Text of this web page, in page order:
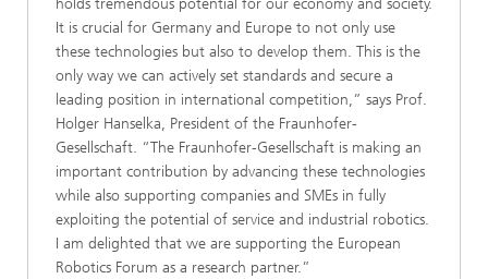
holds tremendous potential for our economy and society.
It is crucial for Germany and Europe to not only use
these technologies but also to develop them. This is the
only way we can actively set standards and secure a
leading position in international competition,” says Prof.
Holger Hanselka, President of the Fraunhofer-
Gesellschaft. “The Fraunhofer-Gesellschaft is making an
important contribution by advancing these technologies
while also supporting companies and SMEs in fully
exploiting the potential of service and industrial robotics.
I am delighted that we are supporting the European
Robotics Forum as a research partner.”